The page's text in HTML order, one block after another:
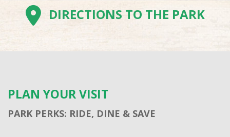
DIRECTIONS TO THE PARK
PLAN YOUR VISIT
PARK PERKS: RIDE, DINE & SAVE